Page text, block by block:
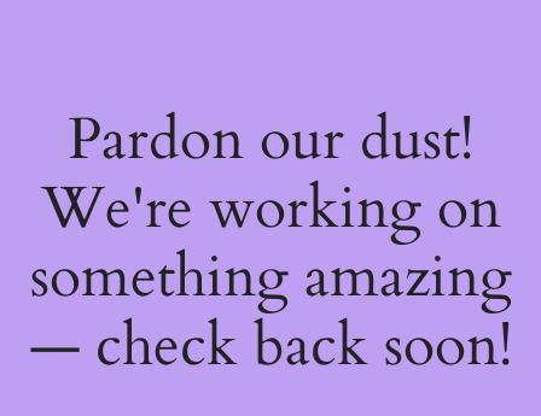
Pardon our dust!
We're working on
something amazing
— check back soon!